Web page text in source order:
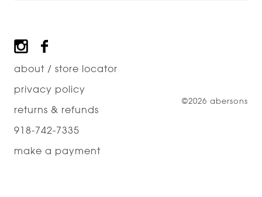
Footer
about / store locator
privacy policy
returns & refunds
918-742-7335
make a payment
©2026 abersons